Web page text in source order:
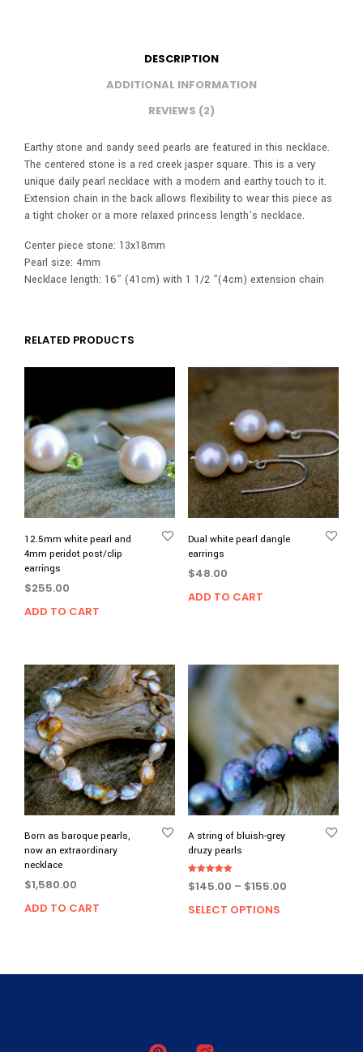
DESCRIPTION
ADDITIONAL INFORMATION
REVIEWS (2)
Earthy stone and sandy seed pearls are featured in this necklace.
The centered stone is a red creek jasper square. This is a very
unique daily pearl necklace with a modern and earthy touch to it.
Extension chain in the back allows flexibility to wear this piece as
a tight choker or a more relaxed princess length’s necklace.
Center piece stone: 13x18mm
Pearl size: 4mm
Necklace length: 16” (41cm) with 1 1/2 ”(4cm) extension chain
RELATED PRODUCTS
12.5mm white pearl and
4mm peridot post/clip
earrings
$255.00
ADD TO CART
Dual white pearl dangle
earrings
$48.00
ADD TO CART
Born as baroque pearls,
now an extraordinary
necklace
$1,580.00
ADD TO CART
A string of bluish-grey
druzy pearls
5.00
$145.00 – $155.00Price
SELECT OPTIONS